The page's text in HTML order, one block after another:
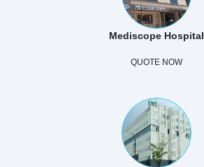
Mediscope Hospital
QUOTE NOW